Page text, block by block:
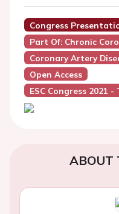
Congress
Part Of: Chronic
Coronary Artery
Open Access
ESC Congress 2021
ABOUT